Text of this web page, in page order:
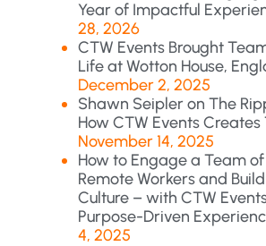
Year of Impactful
28, 2026
CTW Events Brought
Life at Wotton House,
December 2, 2025
Shawn Seipler on The
How CTW Events
November 14, 2025
How to Engage a Team
Remote Workers and
Culture – with CTW
Purpose-Driven
4, 2025